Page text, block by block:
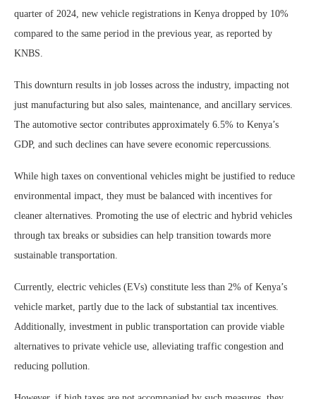
quarter of 2024, new vehicle registrations in Kenya dropped by 10%
compared to the same period in the previous year, as reported by
KNBS.
This downturn results in job losses across the industry, impacting not
just manufacturing but also sales, maintenance, and ancillary services.
The automotive sector contributes approximately 6.5% to Kenya’s
GDP, and such declines can have severe economic repercussions.
While high taxes on conventional vehicles might be justified to reduce
environmental impact, they must be balanced with incentives for
cleaner alternatives. Promoting the use of electric and hybrid vehicles
through tax breaks or subsidies can help transition towards more
sustainable transportation.
Currently, electric vehicles (EVs) constitute less than 2% of Kenya’s
vehicle market, partly due to the lack of substantial tax incentives.
Additionally, investment in public transportation can provide viable
alternatives to private vehicle use, alleviating traffic congestion and
reducing pollution.